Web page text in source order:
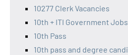
10277 Clerk Vacancies
10th + ITI Government Jobs
10th Pass
10th pass and degree